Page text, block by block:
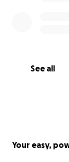
See all
Your easy,